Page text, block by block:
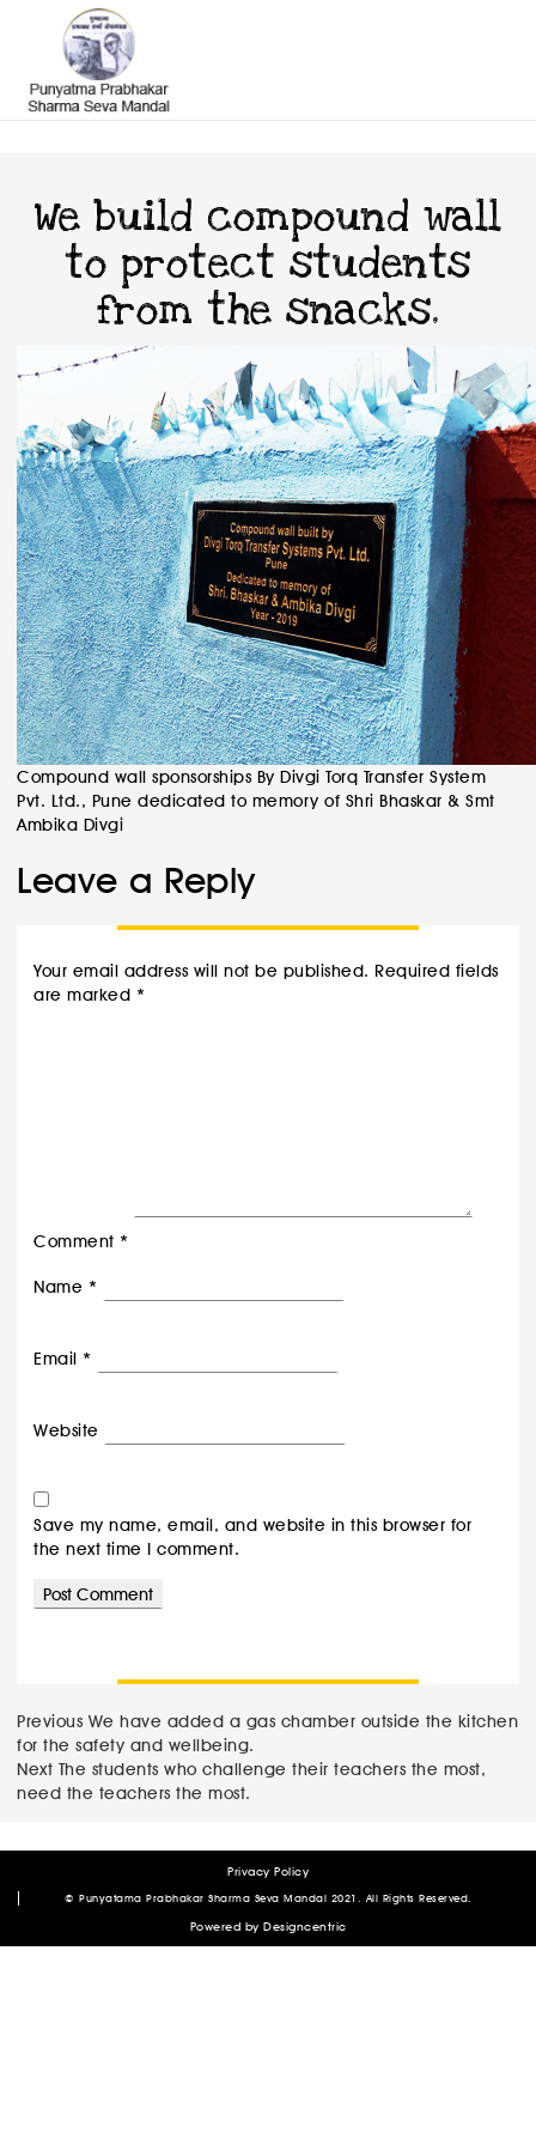
We build compound wall
to protect students
from the snacks.
Compound wall sponsorships By Divgi Torq Transfer System
Pvt. Ltd., Pune dedicated to memory of Shri Bhaskar & Smt
Ambika Divgi
adminon
April 7, 2020January 9, 2021
Leave a Reply
Your email address will not be published. Required fields
are marked *
Comment *
Name *
Email *
Website
Save my name, email, and website in this browser for
the next time I comment.
Post
navigation
Previous Previous
post:
We have added a gas chamber outside the kitchen
for the safety and wellbeing.
Next Next
post:
The students who challenge their teachers the most,
need the teachers the most.
Privacy Policy
© Punyatama Prabhakar Sharma Seva Mandal 2021. All Rights Reserved.
Powered by Designcentric